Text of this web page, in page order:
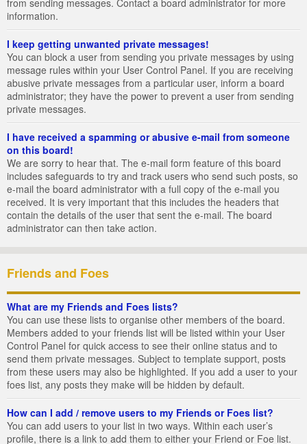
from sending messages. Contact a board administrator for more
information.
I keep getting unwanted private messages!
You can block a user from sending you private messages by using
message rules within your User Control Panel. If you are receiving
abusive private messages from a particular user, inform a board
administrator; they have the power to prevent a user from sending
private messages.
I have received a spamming or abusive e-mail from someone
on this board!
We are sorry to hear that. The e-mail form feature of this board
includes safeguards to try and track users who send such posts, so
e-mail the board administrator with a full copy of the e-mail you
received. It is very important that this includes the headers that
contain the details of the user that sent the e-mail. The board
administrator can then take action.
Friends and Foes
What are my Friends and Foes lists?
You can use these lists to organise other members of the board.
Members added to your friends list will be listed within your User
Control Panel for quick access to see their online status and to
send them private messages. Subject to template support, posts
from these users may also be highlighted. If you add a user to your
foes list, any posts they make will be hidden by default.
How can I add / remove users to my Friends or Foes list?
You can add users to your list in two ways. Within each user’s
profile, there is a link to add them to either your Friend or Foe list.